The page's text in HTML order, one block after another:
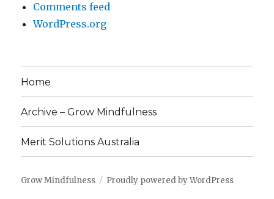
Comments feed
WordPress.org
Home
Archive – Grow Mindfulness
Merit Solutions Australia
Grow Mindfulness Proudly powered by WordPress